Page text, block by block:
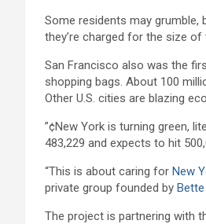
Some residents may grumble,
they’re charged for the size
San Francisco also was the
shopping bags. About 100
Other U.S. cities are blazing
”¢New York is turning green,
483,229 and expects to hit
“This is about caring for New
private group founded by
The project is partnering with